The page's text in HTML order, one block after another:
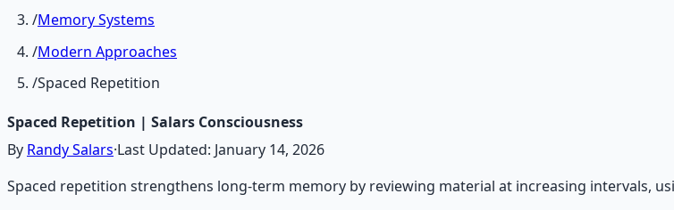
/Memory Systems
/Modern Approaches
/Spaced Repetition
Spaced Repetition | Salars Consciousness
By Randy Salars·Last Updated: January 14, 2026
Spaced repetition strengthens long-term memory by reviewing material at increasing intervals,